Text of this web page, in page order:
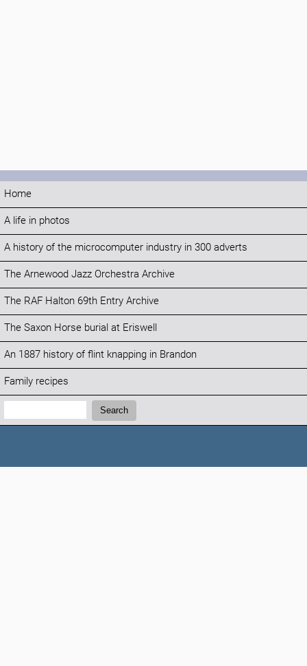
Home
A life in photos
A history of the microcomputer industry in 300 adverts
The Arnewood Jazz Orchestra Archive
The RAF Halton 69th Entry Archive
The Saxon Horse burial at Eriswell
An 1887 history of flint knapping in Brandon
Family recipes
Search:
Search